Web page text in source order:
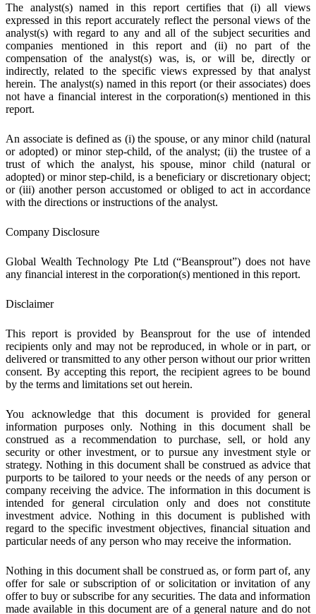
The analyst(s) named in this report certifies that (i) all views
expressed in this report accurately reflect the personal views of the
analyst(s) with regard to any and all of the subject securities and
companies mentioned in this report and (ii) no part of the
compensation of the analyst(s) was, is, or will be, directly or
indirectly, related to the specific views expressed by that analyst
herein. The analyst(s) named in this report (or their associates) does
not have a financial interest in the corporation(s) mentioned in this
report.
An associate is defined as (i) the spouse, or any minor child (natural
or adopted) or minor step-child, of the analyst; (ii) the trustee of a
trust of which the analyst, his spouse, minor child (natural or
adopted) or minor step-child, is a beneficiary or discretionary object;
or (iii) another person accustomed or obliged to act in accordance
with the directions or instructions of the analyst.
Company Disclosure
Global Wealth Technology Pte Ltd (“Beansprout”) does not have
any financial interest in the corporation(s) mentioned in this report.
Disclaimer
This report is provided by Beansprout for the use of intended
recipients only and may not be reproduced, in whole or in part, or
delivered or transmitted to any other person without our prior written
consent. By accepting this report, the recipient agrees to be bound
by the terms and limitations set out herein.
You acknowledge that this document is provided for general
information purposes only. Nothing in this document shall be
construed as a recommendation to purchase, sell, or hold any
security or other investment, or to pursue any investment style or
strategy. Nothing in this document shall be construed as advice that
purports to be tailored to your needs or the needs of any person or
company receiving the advice. The information in this document is
intended for general circulation only and does not constitute
investment advice. Nothing in this document is published with
regard to the specific investment objectives, financial situation and
particular needs of any person who may receive the information.
Nothing in this document shall be construed as, or form part of, any
offer for sale or subscription of or solicitation or invitation of any
offer to buy or subscribe for any securities. The data and information
made available in this document are of a general nature and do not